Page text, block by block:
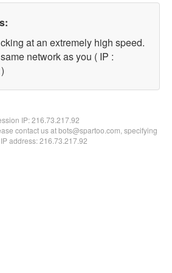
at an extremely high speed.
network as you ( IP :
IP:216.73.217.92
contact us at bots@spartoo.com, specifying
address: 216.73.217.92